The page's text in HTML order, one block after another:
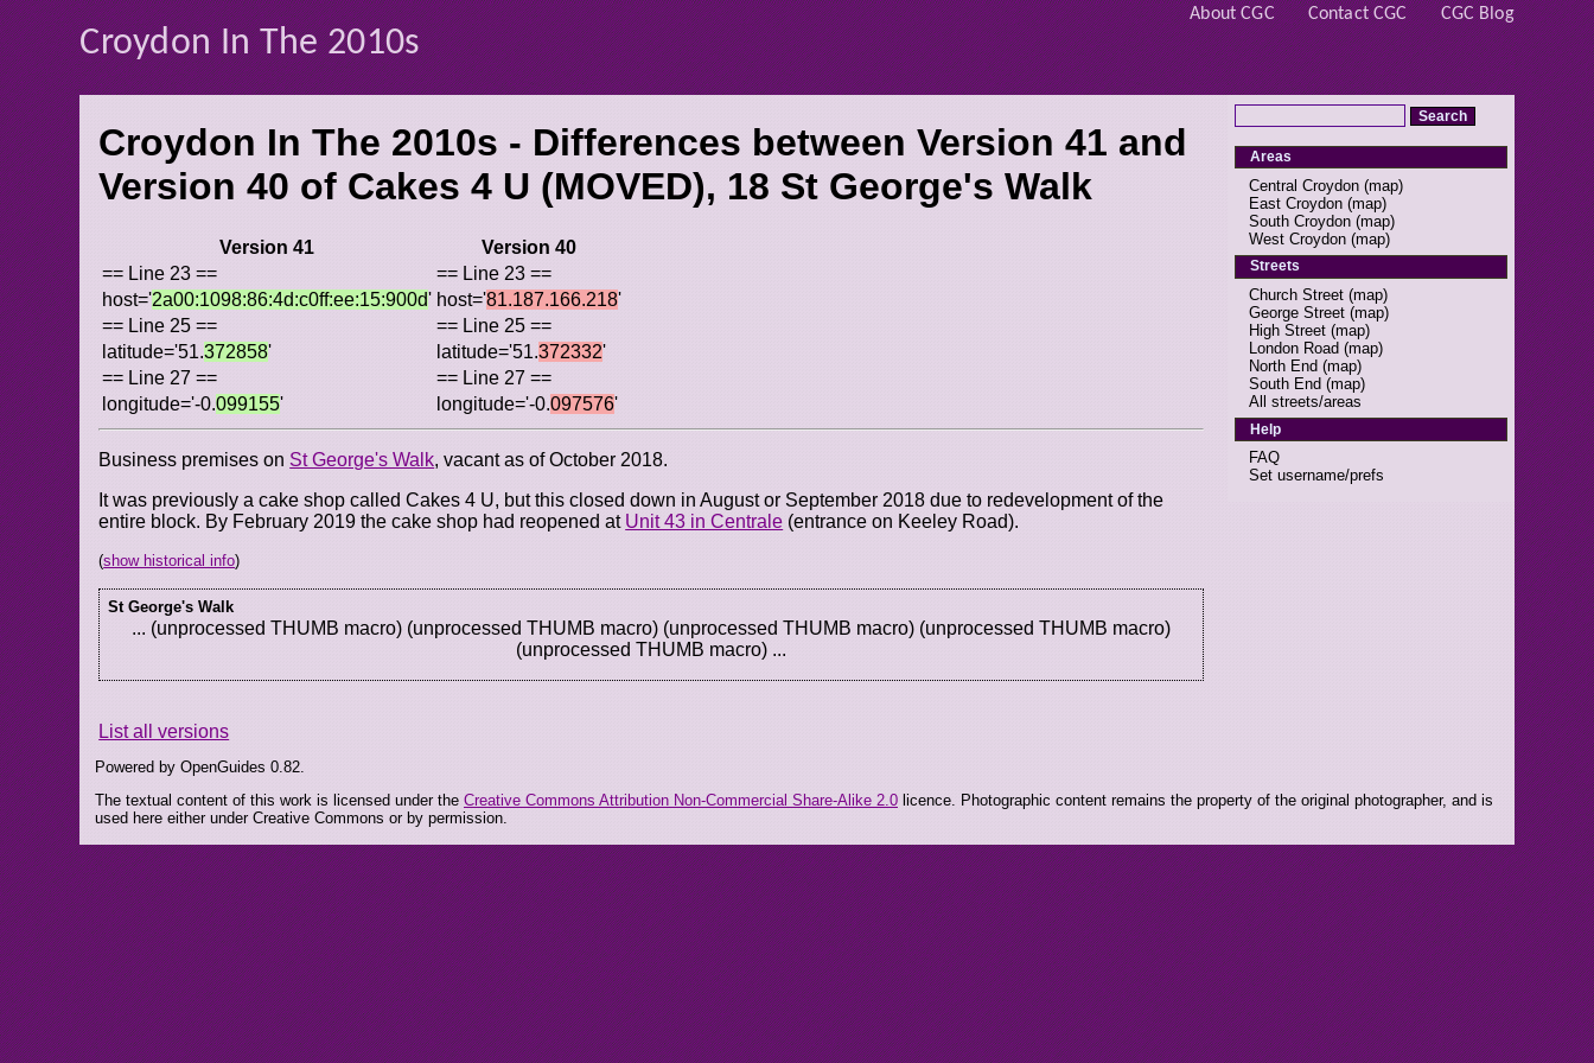
About CGC Contact CGC CGC Blog
Croydon In The 2010s
Croydon In The 2010s - Differences between Version 41 and
Version 40 of Cakes 4 U (MOVED), 18 St George's Walk
Version 41
Version 40
== Line 23 ==
== Line 23 ==
host='2a00:1098:86:4d:c0ff:ee:15:900d' host='81.187.166.218'
== Line 25 ==
== Line 25 ==
latitude='51.372858' latitude='51.372332'
== Line 27 ==
== Line 27 ==
longitude='-0.099155' longitude='-0.097576'
Business premises on St George's Walk, vacant as of October 2018.
It was previously a cake shop called Cakes 4 U, but this closed down in August or September 2018 due to redevelopment of the
entire block. By February 2019 the cake shop had reopened at Unit 43 in Centrale (entrance on Keeley Road).
(show historical info)
St George's Walk
... (unprocessed THUMB macro) (unprocessed THUMB macro) (unprocessed THUMB macro) (unprocessed THUMB macro)
(unprocessed THUMB macro) ...
List all versions
Areas
Central Croydon (map)
East Croydon (map)
South Croydon (map)
West Croydon (map)
Streets
Church Street (map)
George Street (map)
High Street (map)
London Road (map)
North End (map)
South End (map)
All streets/areas
Help
FAQ
Set username/prefs
Powered by OpenGuides 0.82.
The textual content of this work is licensed under the Creative Commons Attribution Non-Commercial Share-Alike 2.0licence. Photographic content remains the property of the original photographer, and is
used here either under Creative Commons or by permission.